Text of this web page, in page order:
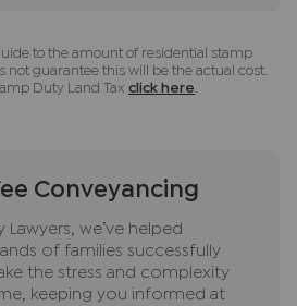
to the amount of residential stamp
not guarantee this will be the actual cost.
Duty Land Tax click here
Conveyancing
Lawyers, we’ve helped
of families successfully
the stress and complexity
keeping you informed at